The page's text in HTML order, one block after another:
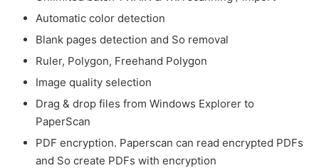
Automatic color detection
Blank pages detection and So removal
Ruler, Polygon, Freehand Polygon
Image quality selection
Drag & drop files from Windows Explorer to
PaperScan
PDF encryption. Paperscan can read encrypted PDFs
and So create PDFs with encryption